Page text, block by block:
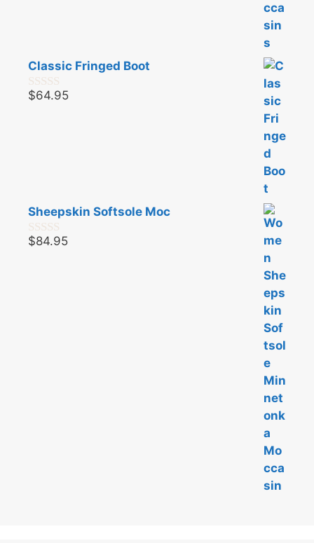
Classic Fringed Boot
0
$64.95
Sheepskin Softsole Moc
0
$84.95